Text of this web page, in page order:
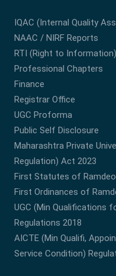
IQAC (Internal Quality
NAAC / NIRF Reports
RTI (Right to Information)
Professional Chapters
Finance
Registrar Office
UGC Proforma
Public Self Disclosure
Maharashtra Private
Regulation) Act 2023
First Statutes of
First Ordinances of
UGC (Min Qualifications
Regulations 2018
AICTE (Min Qualifi,
Service Condition)